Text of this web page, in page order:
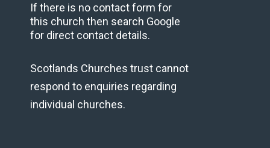
If there is no contact form for
this church then search Google
for direct contact details.
Scotlands Churches trust cannot
respond to enquiries regarding
individual churches.